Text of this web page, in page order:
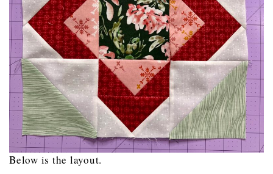
Below is the layout.